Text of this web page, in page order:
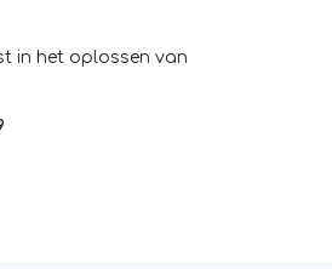
in het oplossen van